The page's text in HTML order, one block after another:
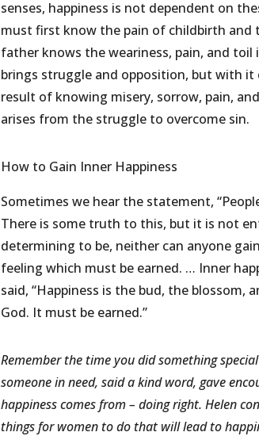
senses, happiness is not dependent on
must first know the pain of childbirth and
father knows the weariness, pain, and
brings struggle and opposition, but with it
result of knowing misery, sorrow, pain,
arises from the struggle to overcome sin.
How to Gain Inner Happiness
Sometimes we hear the statement,
There is some truth to this, but it is not
determining to be, neither can anyone
feeling which must be earned. … Inner
said, “Happiness is the bud, the
God. It must be earned.”
Remember the time you did something
someone in need, said a kind word, gave
happiness comes from – doing right. Helen
things for women to do that will lead to